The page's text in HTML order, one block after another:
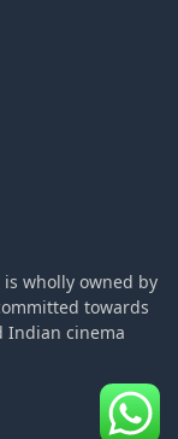
is wholly owned by
towards
Indian cinema